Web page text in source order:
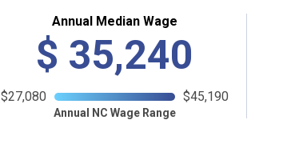
Annual Median Wage
$ 35,240
$27,080 $45,190
Annual NC Wage Range